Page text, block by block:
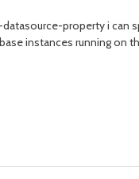
property i
instances running on